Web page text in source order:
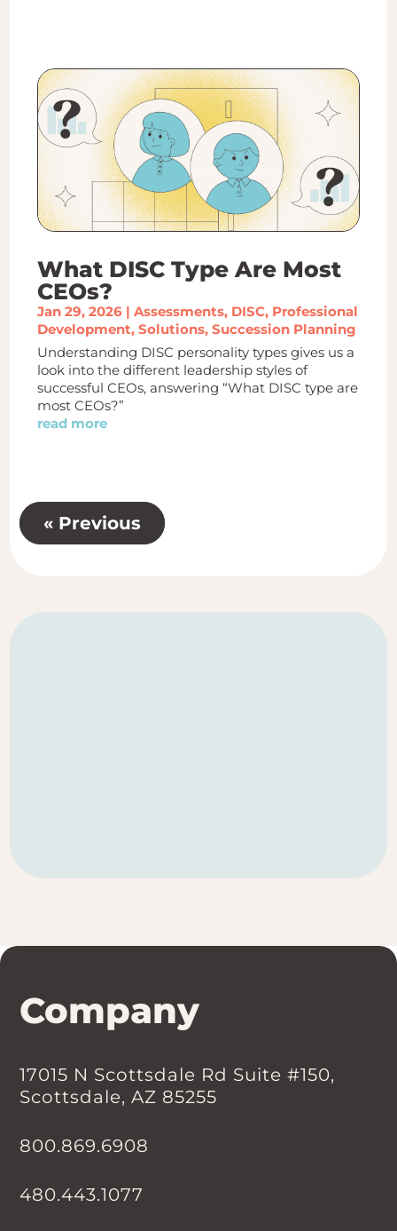
What DISC Type Are Most
CEOs?
Jan 29, 2026| Assessments, DISC, Professional
Development, Solutions, Succession Planning
Understanding DISC personality types gives us a
look into the different leadership styles of
successful CEOs, answering “What DISC type are
most CEOs?”
read more
« Previous
Company
17015 N Scottsdale Rd Suite #150,
Scottsdale, AZ 85255
800.869.6908
480.443.1077